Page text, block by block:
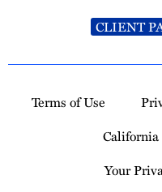
CLIENT
Terms of Use
Your